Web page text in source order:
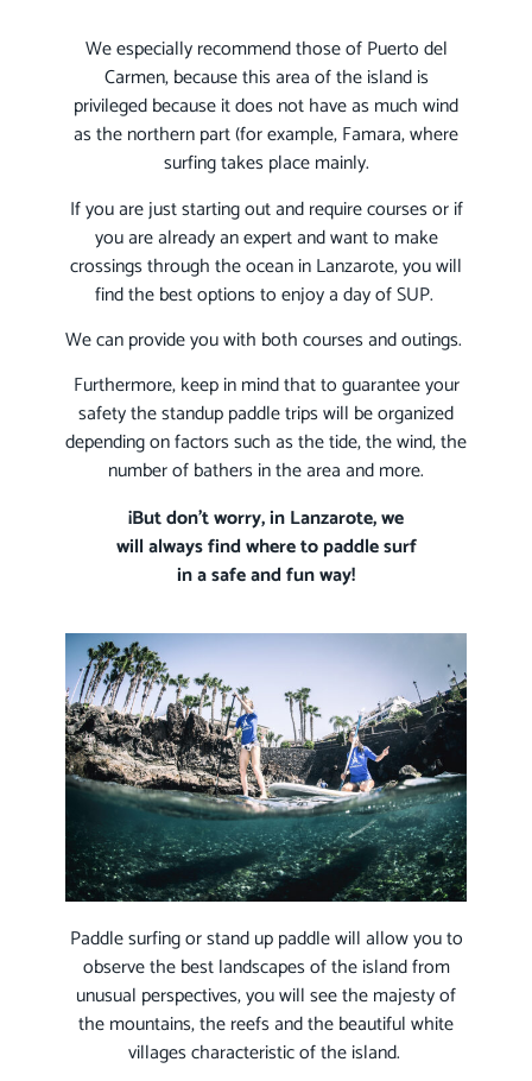
We especially recommend those of Puerto del
Carmen, because this area of the island is
privileged because it does not have as much wind
as the northern part (for example, Famara, where
surfing takes place mainly.
If you are just starting out and require courses or if
you are already an expert and want to make
crossings through the ocean in Lanzarote, you will
find the best options to enjoy a day of SUP.
We can provide you with both courses and outings.
Furthermore, keep in mind that to guarantee your
safety the standup paddle trips will be organized
depending on factors such as the tide, the wind, the
number of bathers in the area and more.
¡But don’t worry, in Lanzarote, we
will always find where to paddle surf
in a safe and fun way!
Paddle surfing or stand up paddle will allow you to
observe the best landscapes of the island from
unusual perspectives, you will see the majesty of
the mountains, the reefs and the beautiful white
villages characteristic of the island.